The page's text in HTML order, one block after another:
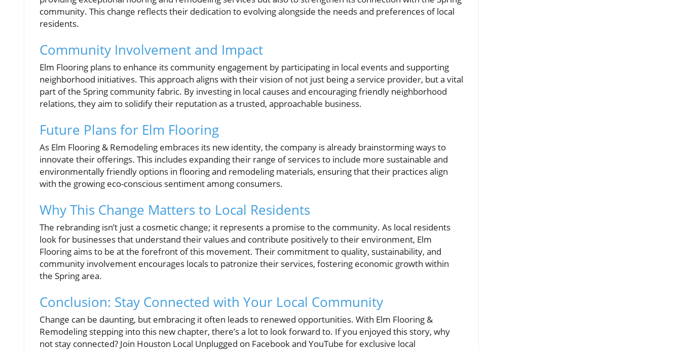
community. This change reflects their dedication to evolving alongside the needs and preferences of local
residents.
Community Involvement and Impact
Elm Flooring plans to enhance its community engagement by participating in local events and supporting
neighborhood initiatives. This approach aligns with their vision of not just being a service provider, but a vital
part of the Spring community fabric. By investing in local causes and encouraging friendly neighborhood
relations, they aim to solidify their reputation as a trusted, approachable business.
Future Plans for Elm Flooring
As Elm Flooring & Remodeling embraces its new identity, the company is already brainstorming ways to
innovate their offerings. This includes expanding their range of services to include more sustainable and
environmentally friendly options in flooring and remodeling materials, ensuring that their practices align
with the growing eco-conscious sentiment among consumers.
Why This Change Matters to Local Residents
The rebranding isn’t just a cosmetic change; it represents a promise to the community. As local residents
look for businesses that understand their values and contribute positively to their environment, Elm
Flooring aims to be at the forefront of this movement. Their commitment to quality, sustainability, and
community involvement encourages locals to patronize their services, fostering economic growth within
the Spring area.
Conclusion: Stay Connected with Your Local Community
Change can be daunting, but embracing it often leads to renewed opportunities. With Elm Flooring &
Remodeling stepping into this new chapter, there’s a lot to look forward to. If you enjoyed this story, why
not stay connected? Join Houston Local Unplugged on Facebook and YouTube for exclusive local